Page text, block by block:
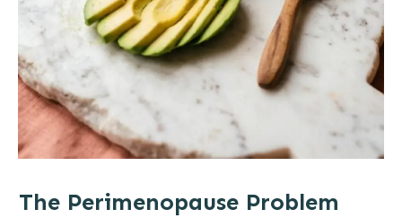
The Perimenopause Problem